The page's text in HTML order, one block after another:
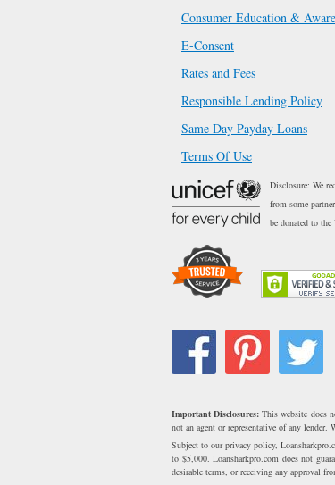
Consumer Education &
E-Consent
Rates and Fees
Responsible Lending Policy
Same Day Payday Loans
Terms Of Use
Disclosure: We
from some
be donated to
Important Disclosures: This website does
not an agent or representative of any lender.
Subject to our privacy policy,
to $5,000. Loansharkpro.com does not
desirable terms, or receiving any approval